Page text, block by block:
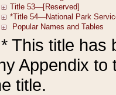
* This title has
Appendix to
title.